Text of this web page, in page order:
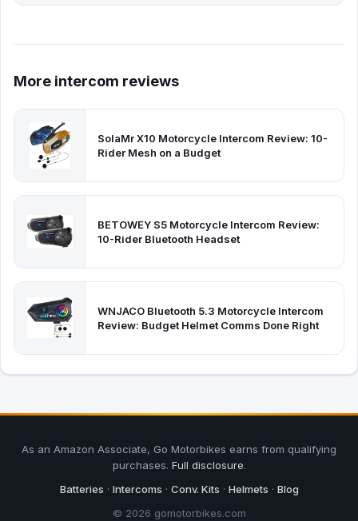
More intercom reviews
SolaMr X10 Motorcycle Intercom Review: 10-
Rider Mesh on a Budget
BETOWEY S5 Motorcycle Intercom Review:
10-Rider Bluetooth Headset
WNJACO Bluetooth 5.3 Motorcycle Intercom
Review: Budget Helmet Comms Done Right
As an Amazon Associate, Go Motorbikes earns from qualifying
purchases. Full disclosure.
Batteries · Intercoms · Conv. Kits · Helmets · Blog
© 2026 gomotorbikes.com